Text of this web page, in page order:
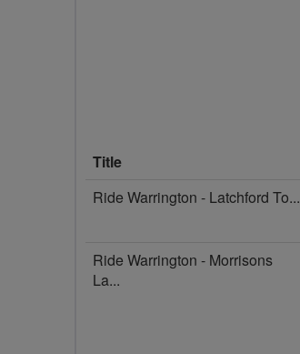
Title
Ride Warrington - Latchford To...
Ride Warrington - Morrisons
La...